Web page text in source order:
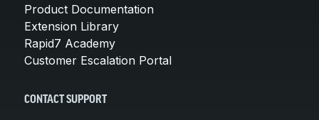
Product Documentation
Extension Library
Rapid7 Academy
Customer Escalation Portal
CONTACT SUPPORT